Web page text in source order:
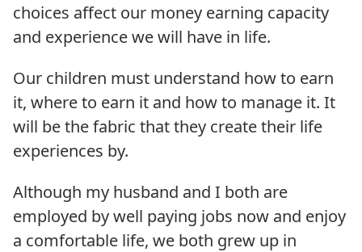
choices affect our money earning capacity
and experience we will have in life.
Our children must understand how to earn
it, where to earn it and how to manage it. It
will be the fabric that they create their life
experiences by.
Although my husband and I both are
employed by well paying jobs now and enjoy
a comfortable life, we both grew up in